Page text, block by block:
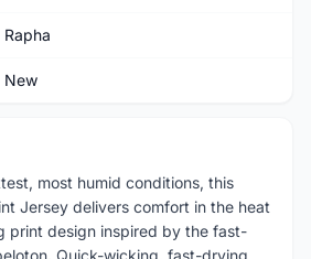
Rapha
New
most humid conditions, this
Jersey delivers comfort in the heat
print design inspired by the fast-
Quick-wicking, fast-drying